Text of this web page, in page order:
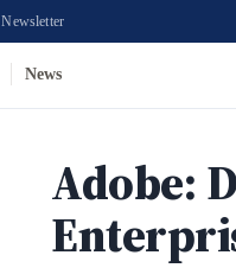
Newsletter
News
Adobe: